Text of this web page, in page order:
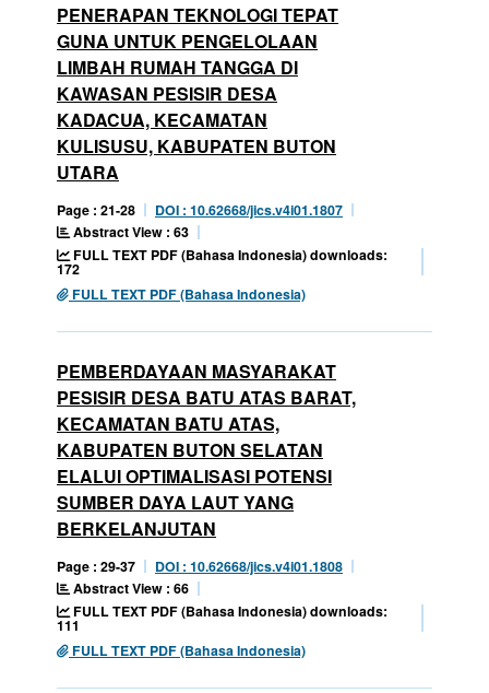
PENERAPAN TEKNOLOGI TEPAT
GUNA UNTUK PENGELOLAAN
LIMBAH RUMAH TANGGA DI
KAWASAN PESISIR DESA
KADACUA, KECAMATAN
KULISUSU, KABUPATEN BUTON
UTARA
Page : 21-28
DOI : 10.62668/jics.v4i01.1807
Abstract View : 63
FULL TEXT PDF (Bahasa Indonesia) downloads:
172
FULL TEXT PDF (Bahasa Indonesia)
PEMBERDAYAAN MASYARAKAT
PESISIR DESA BATU ATAS BARAT,
KECAMATAN BATU ATAS,
KABUPATEN BUTON SELATAN
ELALUI OPTIMALISASI POTENSI
SUMBER DAYA LAUT YANG
BERKELANJUTAN
Page : 29-37
DOI : 10.62668/jics.v4i01.1808
Abstract View : 66
FULL TEXT PDF (Bahasa Indonesia) downloads:
111
FULL TEXT PDF (Bahasa Indonesia)